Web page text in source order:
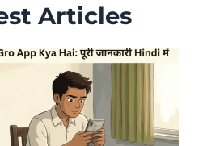
Articles